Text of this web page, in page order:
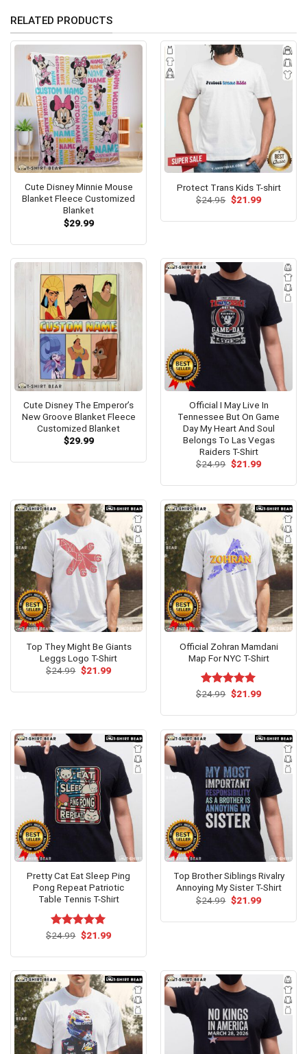
RELATED PRODUCTS
Cute Disney Minnie Mouse
Blanket Fleece Customized
Blanket
$29.99
Protect Trans Kids T-shirt
$24.95 Original
$21.99Current
Cute Disney The Emperor’s
New Groove Blanket Fleece
Customized Blanket
$29.99
Official I May Live In
Tennessee But On Game
Day My Heart And Soul
Belongs To Las Vegas
Raiders T-Shirt
$24.99 Original
$21.99Current
Top They Might Be Giants
Leggs Logo T-Shirt
$24.99 Original
$21.99Current
Official Zohran Mamdani
Map For NYC T-Shirt
Rated5.00
$24.99 Original
$21.99Current
Pretty Cat Eat Sleep Ping
Pong Repeat Patriotic
Table Tennis T-Shirt
Rated5.00
$24.99 Original
price
$24.99.
$21.99Current
$21.99.
Top Brother Siblings Rivalry
Annoying My Sister T-Shirt
$24.99 Original
price
$24.99.
$21.99Current
$21.99.